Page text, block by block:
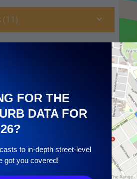
(11)
FOR THE
DATA FOR
to in-depth street-level
got you covered!